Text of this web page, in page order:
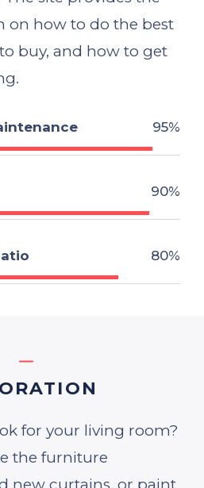
on how to do the best
buy, and how to get
95%
90%
80%
for your living room?
the furniture
new curtains, or paint